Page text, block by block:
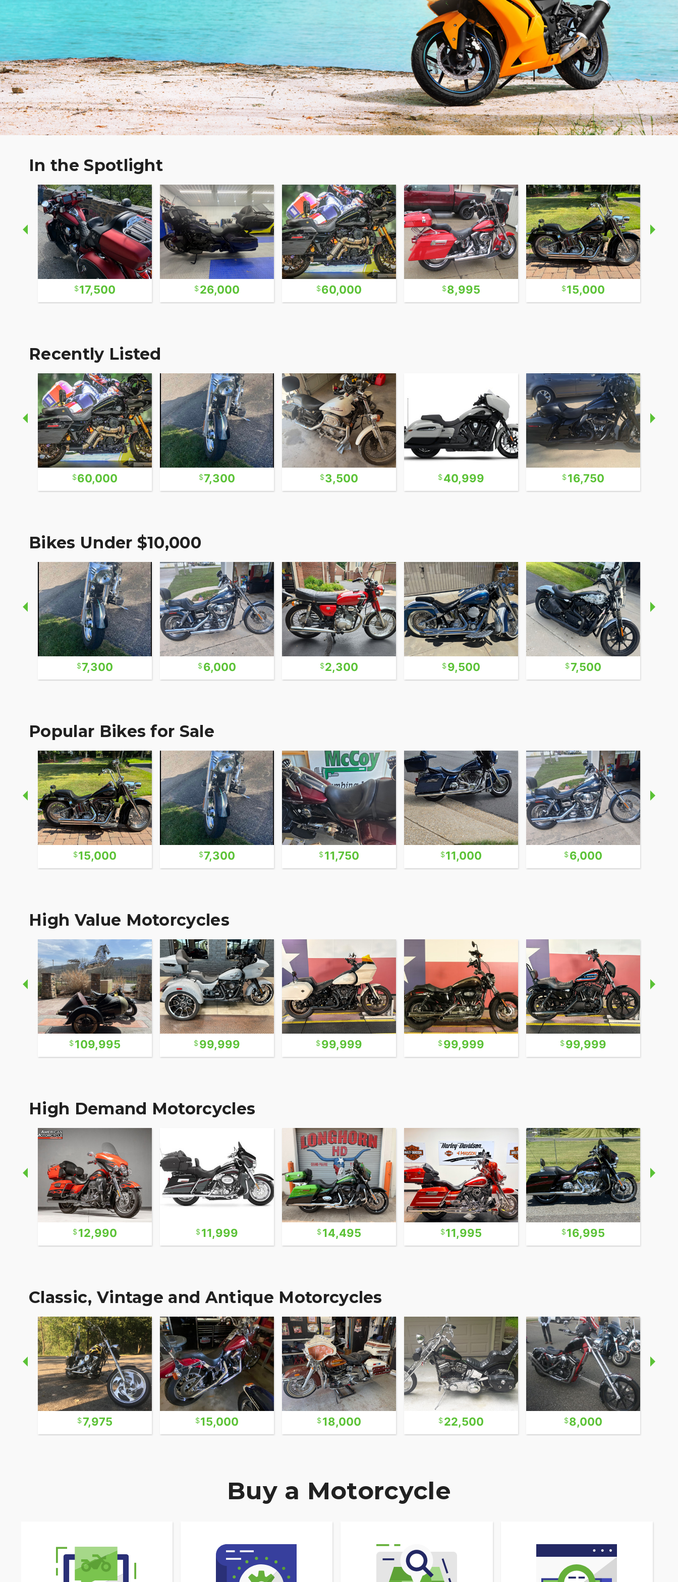
In the Spotlight
17,500 26,000 60,000 8,995 15,000
Recently Listed
60,000 7,300 3,500 40,999 16,750
Bikes Under $10,000
7,300 6,000 2,300 9,500 7,500
Popular Bikes for Sale
15,000 7,300 11,750 11,000 6,000
High Value Motorcycles
109,995 99,999 99,999 99,999 99,999
High Demand Motorcycles
12,990 11,999 14,495 11,995 16,995
Classic, Vintage and Antique Motorcycles
7,975 15,000 18,000 22,500 8,000
Buy a Motorcycle